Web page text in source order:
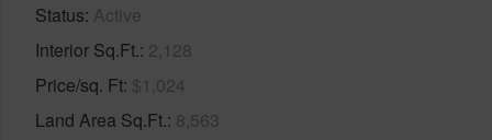
Status Active
Interior Sq.Ft. 2,128
Price/sq. Ft $1,024
Land Area Sq.Ft. 8,563